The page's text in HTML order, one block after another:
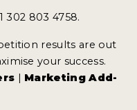
302 803 4758.
results are out
your success.
| Marketing Add-